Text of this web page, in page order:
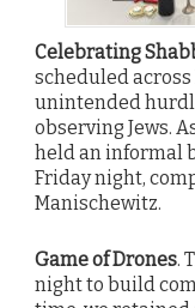
Celebrating
scheduled
unintended
observing Jews.
held an informal
Friday night,
Manischewitz.
Game of Drones.
night to build